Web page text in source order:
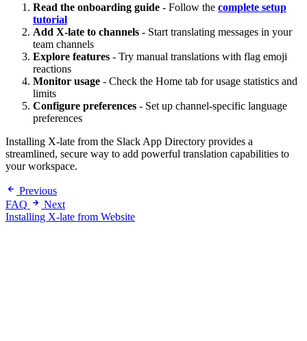
Read the onboarding guide - Follow the complete setup
tutorial
Add X-late to channels - Start translating messages in your
team channels
Explore features - Try manual translations with flag emoji
reactions
Monitor usage - Check the Home tab for usage statistics and
limits
Configure preferences - Set up channel-specific language
preferences
Installing X-late from the Slack App Directory provides a
streamlined, secure way to add powerful translation capabilities to
your workspace.
Previous
FAQ
Next
Installing X-late from Website